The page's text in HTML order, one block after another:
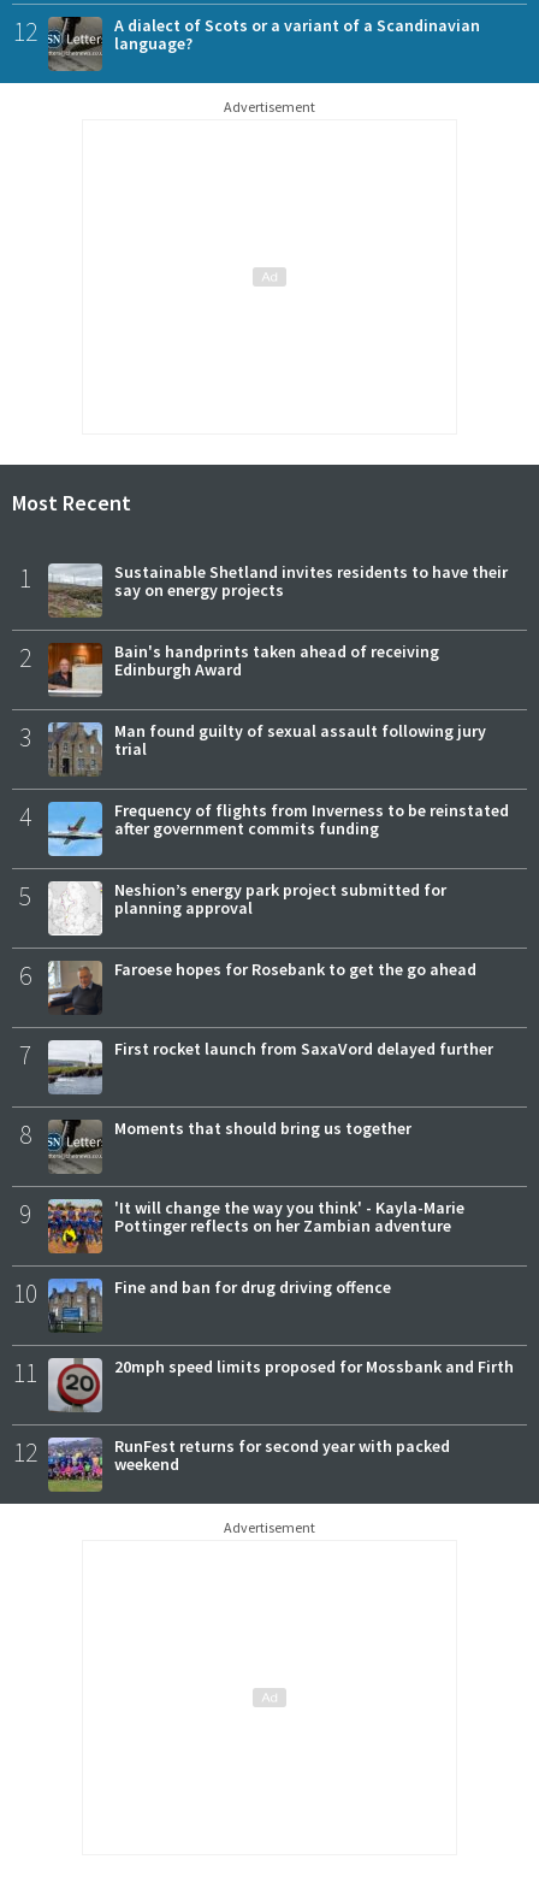
12
A dialect of Scots or a variant of a Scandinavian
language?
Advertisement
Most Recent
1
Sustainable Shetland invites residents to have their
say on energy projects
2
Bain's handprints taken ahead of receiving
Edinburgh Award
3
Man found guilty of sexual assault following jury
trial
4
Frequency of flights from Inverness to be reinstated
after government commits funding
5
Neshion’s energy park project submitted for
planning approval
6 Faroese hopes for Rosebank to get the go ahead
7 First rocket launch from SaxaVord delayed further
8 Moments that should bring us together
9
'It will change the way you think' - Kayla-Marie
Pottinger reflects on her Zambian adventure
10 Fine and ban for drug driving offence
11 20mph speed limits proposed for Mossbank and Firth
12
RunFest returns for second year with packed
weekend
Advertisement